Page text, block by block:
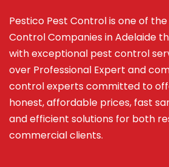
Pestico Pest Control is one of
Control Companies in Adelaide
with exceptional pest control
over Professional Expert and
control experts committed to
honest, affordable prices, fast
and efficient solutions for both
commercial clients.